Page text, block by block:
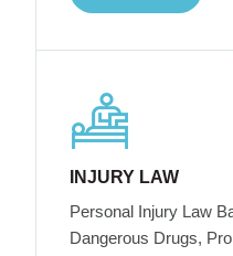
INJURY LAW
Personal Injury Law
Dangerous Drugs,